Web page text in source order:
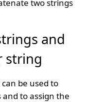
two strings
and
string
be used to
to assign the